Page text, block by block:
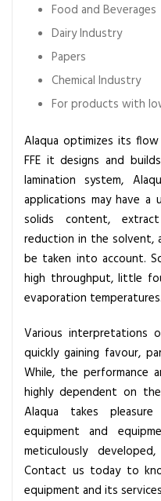
Food and Beverages
Dairy Industry
Papers
Chemical Industry
For products with
Alaqua optimizes its
FFE it designs and
lamination system,
applications may have a
solids content,
reduction in the solvent,
be taken into account.
high throughput, little
evaporation temperatures.
Various interpretations
quickly gaining favour,
While, the performance
highly dependent on the
Alaqua takes
equipment and
meticulously
Contact us today to
equipment and its